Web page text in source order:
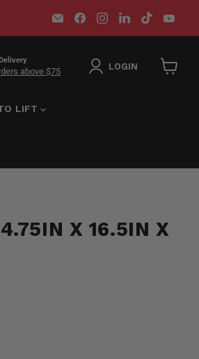
Email
MT-
RSR
Find
us
on
Find
us
on
Find
us
on
Find
us
on
on
above $75 LOGIN
LIFT
X 16.5IN X